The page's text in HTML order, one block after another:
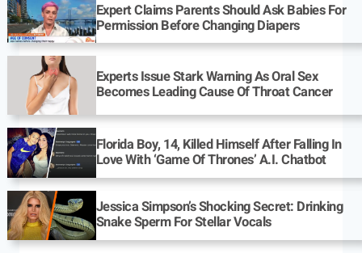
Expert Claims Parents Should Ask Babies For
Permission Before Changing Diapers
Experts Issue Stark Warning As Oral Sex
Becomes Leading Cause Of Throat Cancer
Florida Boy, 14, Killed Himself After Falling In
Love With ‘Game Of Thrones’ A.I. Chatbot
Jessica Simpson’s Shocking Secret: Drinking
Snake Sperm For Stellar Vocals